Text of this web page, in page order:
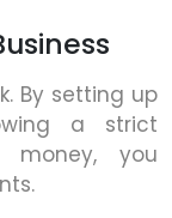
By setting up
a strict
money, you